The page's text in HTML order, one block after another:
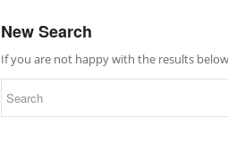
New Search
If you are not happy with the results